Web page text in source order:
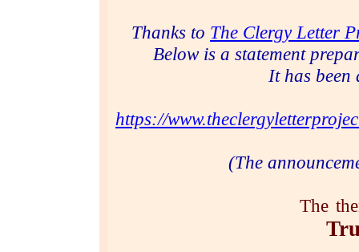
Thanks to The Clergy Letter
Below is a statement
It has
https://
(The
The